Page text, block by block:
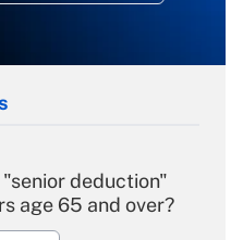
deduction"
age 65 and over?